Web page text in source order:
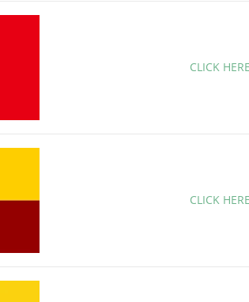
CLICK
CLICK